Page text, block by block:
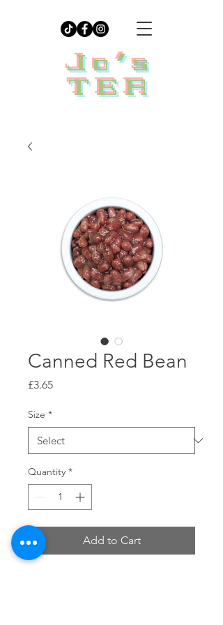
Jo's
TEA
Canned Red Bean
£3.65Price
Size *
Quantity *
Add to Cart